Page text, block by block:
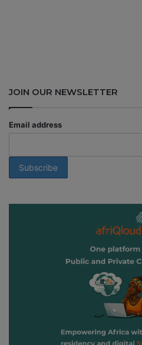
JOIN OUR NEWSLETTER
Email address